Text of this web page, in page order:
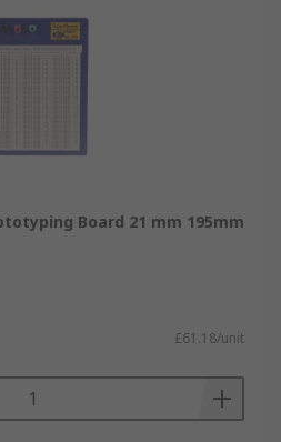
Board 21 mm 195mm
£61.18/unit